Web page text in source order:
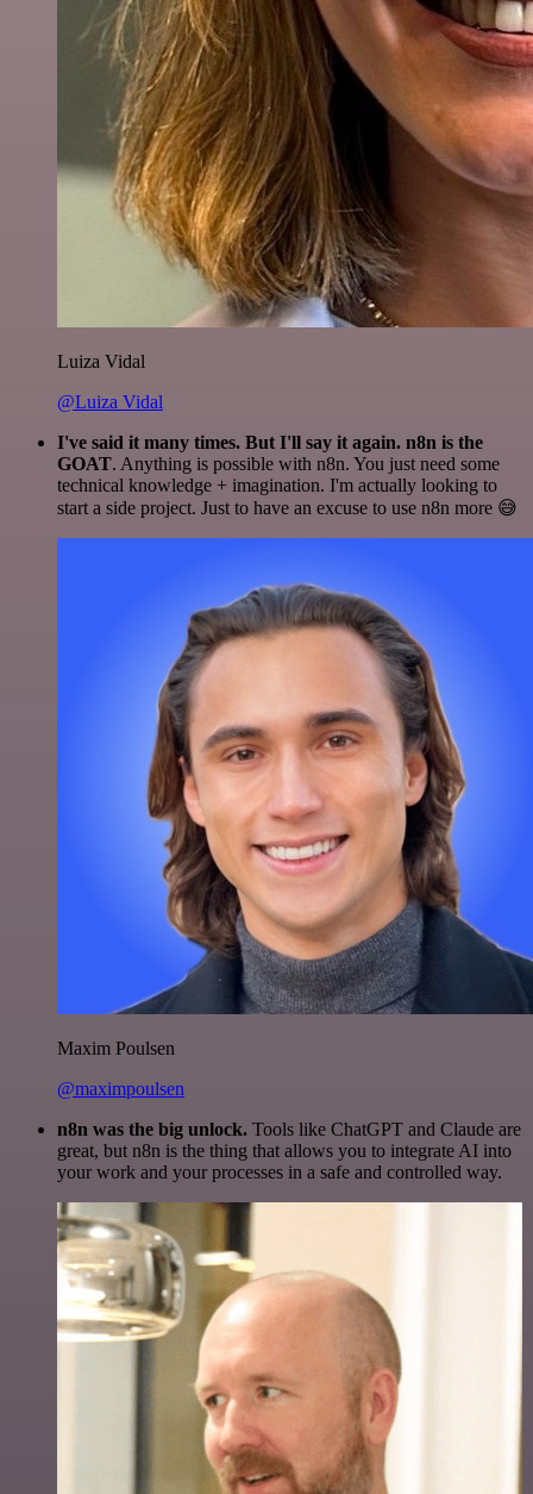
Luiza Vidal
@Luiza Vidal
I've said it many times. But I'll say it again. n8n is the
GOAT. Anything is possible with n8n. You just need some
technical knowledge + imagination. I'm actually looking to
start a side project. Just to have an excuse to use n8n more 😅
Maxim Poulsen
@maximpoulsen
n8n was the big unlock. Tools like ChatGPT and Claude are
great, but n8n is the thing that allows you to integrate AI into
your work and your processes in a safe and controlled way.